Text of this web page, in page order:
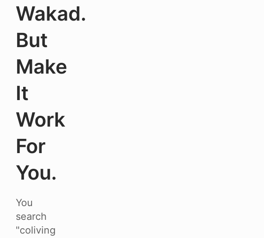
Wakad.
But
Make
It
Work
For
You.
You
search
"coliving